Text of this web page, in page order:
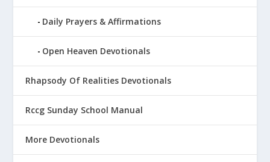
Daily Prayers & Affirmations
Open Heaven Devotionals
Rhapsody Of Realities Devotionals
Rccg Sunday School Manual
More Devotionals